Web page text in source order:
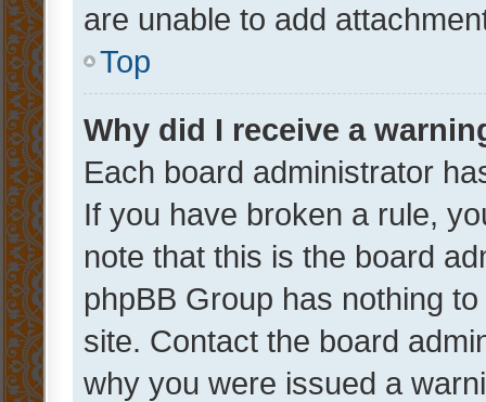
are unable to add
Top
Why did I receive a
Each board administrator
If you have broken a rule,
note that this is the board
phpBB Group has nothing
site. Contact the board
why you were issued a